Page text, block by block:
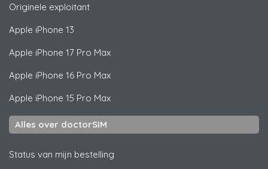
Originele exploitant
Apple iPhone 13
Apple iPhone 17 Pro Max
Apple iPhone 16 Pro Max
Apple iPhone 15 Pro Max
Alles over doctorSIM
Status van mijn bestelling